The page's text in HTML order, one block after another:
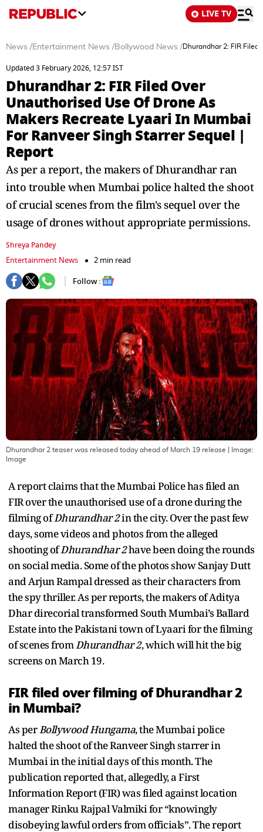
LIVE TV
News /Entertainment News /Bollywood News /Dhurandhar 2: FIR Filed
Updated 3 February 2026, 12:57 IST
Dhurandhar 2: FIR Filed Over
Unauthorised Use Of Drone As
Makers Recreate Lyaari In Mumbai
For Ranveer Singh Starrer Sequel |
Report
As per a report, the makers of Dhurandhar ran
into trouble when Mumbai police halted the shoot
of crucial scenes from the film's sequel over the
usage of drones without appropriate permissions.
Shreya Pandey
Entertainment News
2 min read
Follow :
Dhurandhar 2 teaser was released today ahead of March 19 release | Image:
Image
A report claims that the Mumbai Police has filed an
FIR over the unauthorised use of a drone during the
filming ofDhurandhar 2in the city. Over the past few
days, some videos and photos from the alleged
shooting ofDhurandhar 2have been doing the rounds
on social media. Some of the photos show Sanjay Dutt
and Arjun Rampal dressed as their characters from
the spy thriller. As per reports, the makers of Aditya
Dhar direcorial transformed South Mumbai’s Ballard
Estate into the Pakistani town of Lyaari for the filming
of scenes fromDhurandhar 2, which will hit the big
screens on March 19.
FIR filed over filming of Dhurandhar 2
in Mumbai?
As perBollywood Hungama, the Mumbai police
halted the shoot of the Ranveer Singh starrer in
Mumbai in the initial days of this month. The
publication reported that, allegedly, a First
Information Report (FIR) was filed against location
manager Rinku Rajpal Valmiki for “knowingly
disobeying lawful orders from officials”. The report